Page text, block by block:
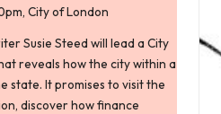
City of London
Susie Steed will lead a City
reveals how the city within a
state. It promises to visit the
discover how finance